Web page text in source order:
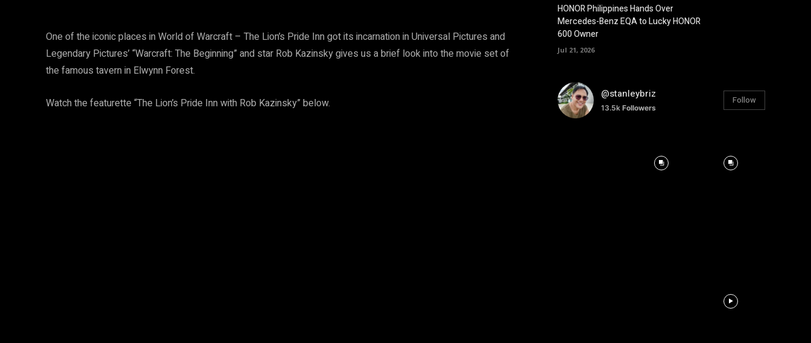
One of the iconic places in World of Warcraft – The Lion’s Pride Inn got its incarnation in Universal Pictures and
Legendary Pictures’ “Warcraft: The Beginning” and star Rob Kazinsky gives us a brief look into the movie set of
the famous tavern in Elwynn Forest.
Watch the featurette “The Lion’s Pride Inn with Rob Kazinsky” below.
HONOR Philippines Hands Over
Mercedes-Benz EQA to Lucky HONOR
600 Owner
Jul 21, 2026
@stanleybriz
13.5k Followers
Follow